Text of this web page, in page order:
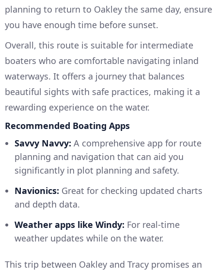
planning to return to Oakley the same day, ensure
you have enough time before sunset.
Overall, this route is suitable for intermediate
boaters who are comfortable navigating inland
waterways. It offers a journey that balances
beautiful sights with safe practices, making it a
rewarding experience on the water.
Recommended Boating Apps
Savvy Navvy: A comprehensive app for route
planning and navigation that can aid you
significantly in plot planning and safety.
Navionics: Great for checking updated charts
and depth data.
Weather apps like Windy: For real-time
weather updates while on the water.
This trip between Oakley and Tracy promises an